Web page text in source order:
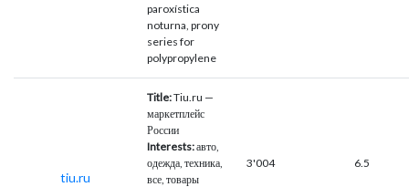
paroxística
noturna, prony
series for
polypropylene
tiu.ru
Title:Tiu.ru —
маркетплейс
России
Interests:авто,
одежда, техника,
все, товары
3'004 6.5